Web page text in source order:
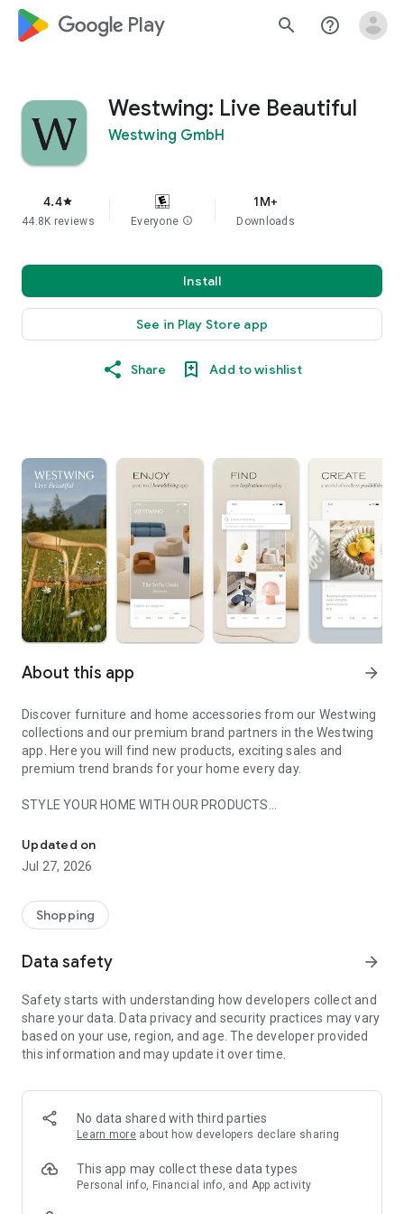
google_logo Play search help_outline
Westwing: Live Beautiful
Westwing GmbH
4.4star
44.8K reviews Everyone info
1M+
Downloads
Install
See in Play Store app
Share Add to wishlist
About this app arrow_forward
Discover furniture and home accessories from our Westwing
collections and our premium brand partners in the Westwing
app. Here you will find new products, exciting sales and
premium trend brands for your home every day.
STYLE YOUR HOME WITH OUR PRODUCTS
- Permanent range for every interior design style and every
season
- Exclusive home stories from well-known celebrities,
- Shop the looks and live beautiful!
- New (exclusive) home & living products every week
- Exclusive product selection for your home – furniture,
decoration, lamps, textiles
SECURE AND UNCOMPLICATED PAYMENT
or on account
- Our customer service is always available to help you and
answer your questions
- Simple and practical delivery tracking through our Westwing
Delivery Service
Updated on
Jul 27, 2026
Shopping
Data safety arrow_forward
Safety starts with understanding how developers collect and
share your data. Data privacy and security practices may vary
based on your use, region, and age. The developer provided
this information and may update it over time.
No data shared with third parties
Learn more about how developers declare sharing
This app may collect these data types
Personal info, Financial info, and App activity